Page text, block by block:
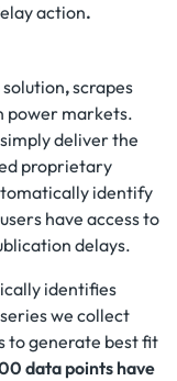
action.
,scrapes
power markets.
deliver the
proprietary
identify
have access to
delays.
identifies
we collect
to generate best fit
data points have